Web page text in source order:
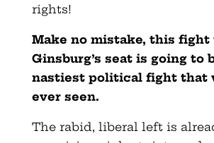
rights!
Make no mistake, this fight
Ginsburg’s seat is going to
nastiest political fight that
ever seen.
The rabid, liberal left is